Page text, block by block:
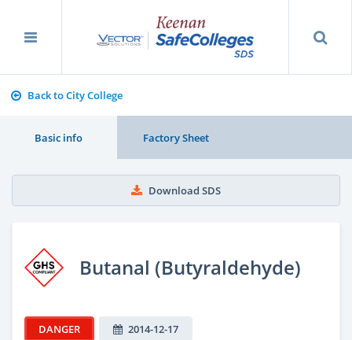
Back to City College
Basic info Factory Sheet
Download SDS
Butanal (Butyraldehyde)
DANGER 2014-12-17